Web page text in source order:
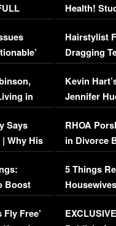
in
Says
Why His
Boost
Free’
Health!
Concerns
Hairstylist
Dragging
Viral Video
Kevin
Jennifer
RHOA
in Divorce
Million
5 Things
Episode 1 |
(VIDEO)